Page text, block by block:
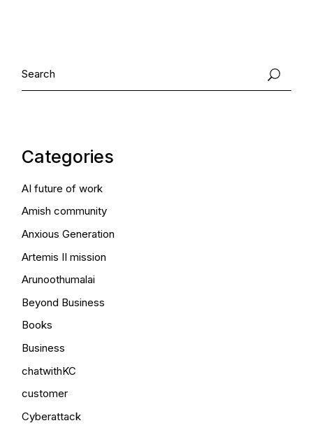
Categories
AI future of work
Amish community
Anxious Generation
Artemis II mission
Arunoothumalai
Beyond Business
Books
Business
chatwithKC
customer
Cyberattack